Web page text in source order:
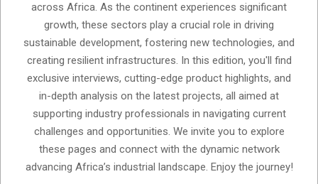
across Africa. As the continent experiences significant
growth, these sectors play a crucial role in driving
sustainable development, fostering new technologies, and
creating resilient infrastructures. In this edition, you'll find
exclusive interviews, cutting-edge product highlights, and
in-depth analysis on the latest projects, all aimed at
supporting industry professionals in navigating current
challenges and opportunities. We invite you to explore
these pages and connect with the dynamic network
advancing Africa’s industrial landscape. Enjoy the journey!